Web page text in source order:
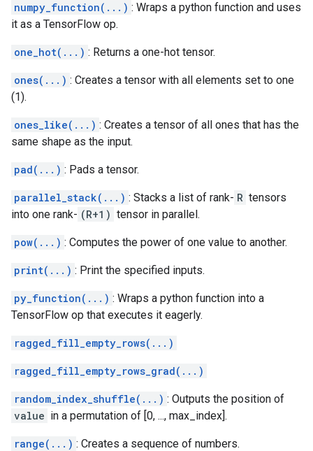
numpy_function(...) : Wraps a python function and uses
it as a TensorFlow op.
one_hot(...) : Returns a one-hot tensor.
ones(...) : Creates a tensor with all elements set to one
(1).
ones_like(...) : Creates a tensor of all ones that has the
same shape as the input.
pad(...) : Pads a tensor.
parallel_stack(...) : Stacks a list of rank- R tensors
into one rank- (R+1) tensor in parallel.
pow(...) : Computes the power of one value to another.
print(...) : Print the specified inputs.
py_function(...) : Wraps a python function into a
TensorFlow op that executes it eagerly.
ragged_fill_empty_rows(...)
ragged_fill_empty_rows_grad(...)
random_index_shuffle(...) : Outputs the position of
value in a permutation of [0, ..., max_index].
range(...) : Creates a sequence of numbers.